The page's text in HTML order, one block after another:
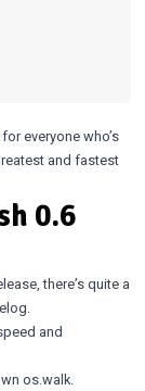
everyone who’s
and fastest
0.6
there’s quite a
and
os.walk.